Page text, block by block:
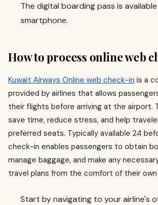
The digital boarding pass is
smartphone.
How to process online web
Kuwait Airways Online web check-in is a
provided by airlines that allows
their flights before arriving at the airport.
save time, reduce stress, and help
preferred seats. Typically available 24
check-in enables passengers to obtain
manage baggage, and make any
travel plans from the comfort of their
Start by navigating to your airline's